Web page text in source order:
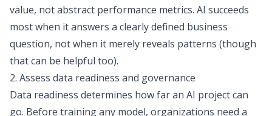
value, not abstract performance metrics. AI succeeds
most when it answers a clearly defined business
question, not when it merely reveals patterns (though
that can be helpful too).
2. Assess data readiness and governance
Data readiness determines how far an AI project can
go. Before training any model, organizations need a